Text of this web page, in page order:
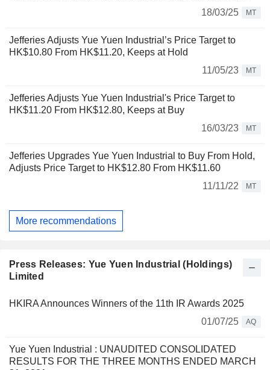
18/03/25
MT
Jefferies Adjusts Yue Yuen Industrial’s Price Target to
HK$10.80 From HK$11.20, Keeps at Hold
11/05/23
MT
Jefferies Adjusts Yue Yuen Industrial's Price Target to
HK$11.20 From HK$12.80, Keeps at Buy
16/03/23
MT
Jefferies Upgrades Yue Yuen Industrial to Buy From Hold,
Adjusts Price Target to HK$12.80 From HK$11.60
11/11/22
MT
More recommendations
Press Releases: Yue Yuen Industrial (Holdings)
Limited
HKIRA Announces Winners of the 11th IR Awards 2025
01/07/25
AQ
Yue Yuen Industrial : UNAUDITED CONSOLIDATED
RESULTS FOR THE THREE MONTHS ENDED MARCH